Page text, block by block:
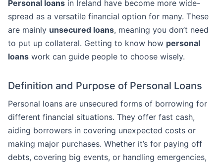
Personal loans in Ireland have become more wide-
spread as a versatile financial option for many. These
are mainly unsecured loans, meaning you don’t need
to put up collateral. Getting to know how personal
loans work can guide people to choose wisely.
Definition and Purpose of Personal Loans
Personal loans are unsecured forms of borrowing for
different financial situations. They offer fast cash,
aiding borrowers in covering unexpected costs or
making major purchases. Whether it’s for paying off
debts, covering big events, or handling emergencies,